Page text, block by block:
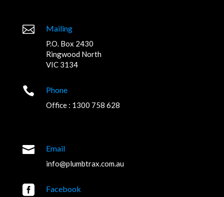
 Mailing
P.O. Box 2430
Ringwood North
VIC 3134
 Phone
Office : 1300 758 628
 Email
info@plumbtrax.com.au
 Facebook